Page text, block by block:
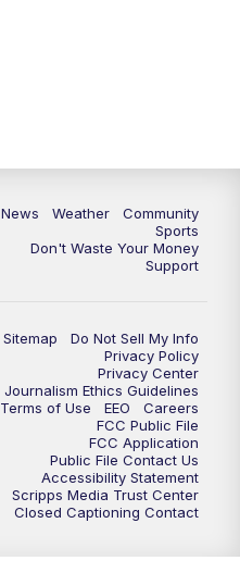
News Weather
Community
Sports
Don't Waste Your Money
Support
Sitemap
Do Not Sell My Info
Privacy Policy
Privacy Center
Journalism Ethics Guidelines
Terms of Use
EEO
Careers
FCC Public File
FCC Application
Public File Contact Us
Accessibility Statement
Scripps Media Trust Center
Closed Captioning Contact